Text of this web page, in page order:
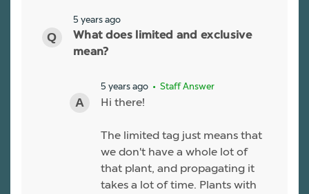
5 years ago
What does limited and exclusive
mean?
5 years ago • Staff Answer
Hi there!
The limited tag just means that
we don't have a whole lot of
that plant, and propagating it
takes a lot of time. Plants with